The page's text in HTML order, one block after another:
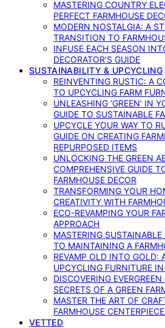
MASTERING COUNTRY
PERFECT FARMHOUSE
MODERN NOSTALGIA: A
TRANSITION TO
INFUSE EACH SEASON
DECORATOR’S GUIDE
SUSTAINABILITY & UPCYCLING
REINVENTING RUSTIC: A
TO UPCYCLING FARM
UNLEASHING ‘GREEN’ IN
GUIDE TO SUSTAINABLE
UPCYCLE YOUR WAY TO
GUIDE ON CREATING
REPURPOSED ITEMS
UNLOCKING THE GREEN
COMPREHENSIVE GUIDE
FARMHOUSE DECOR
TRANSFORMING YOUR
CREATIVITY WITH
ECO-REVAMPING YOUR
APPROACH
MASTERING
TO MAINTAINING A
REVAMP OLD INTO GOLD:
UPCYCLING FURNITURE
DISCOVERING
SECRETS OF A GREEN
MASTER THE ART OF
FARMHOUSE
VETTED